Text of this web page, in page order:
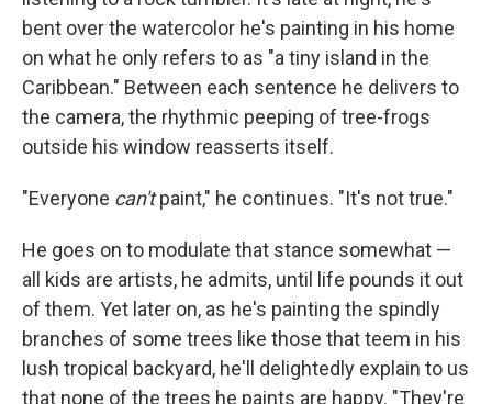
bent over the watercolor he's painting in his home
on what he only refers to as "a tiny island in the
Caribbean." Between each sentence he delivers to
the camera, the rhythmic peeping of tree-frogs
outside his window reasserts itself.
"Everyone can'tpaint," he continues. "It's not true."
He goes on to modulate that stance somewhat —
all kids are artists, he admits, until life pounds it out
of them. Yet later on, as he's painting the spindly
branches of some trees like those that teem in his
lush tropical backyard, he'll delightedly explain to us
that none of the trees he paints are happy. "They're